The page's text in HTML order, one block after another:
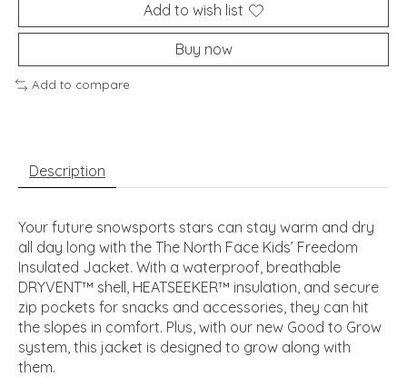
Add to wish list
Buy now
Add to compare
Description
Your future snowsports stars can stay warm and dry
all day long with the The North Face Kids’ Freedom
Insulated Jacket. With a waterproof, breathable
DRYVENT™ shell, HEATSEEKER™ insulation, and secure
zip pockets for snacks and accessories, they can hit
the slopes in comfort. Plus, with our new Good to Grow
system, this jacket is designed to grow along with
them.